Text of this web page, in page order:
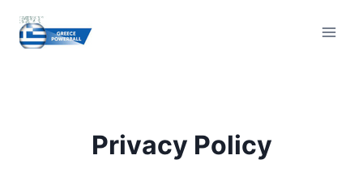
content
Privacy Policy